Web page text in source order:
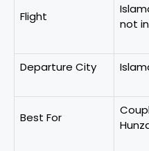
Flight
not
Departure City
Best For